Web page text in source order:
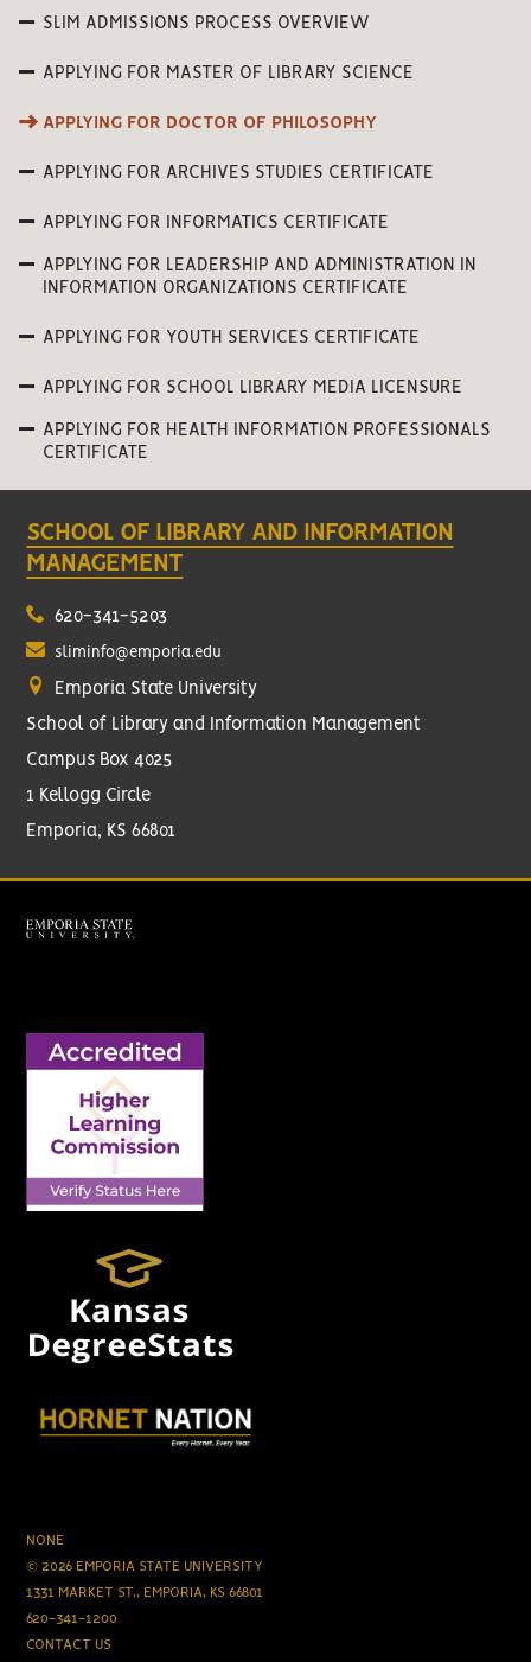
SLIM ADMISSIONS PROCESS OVERVIEW
APPLYING FOR MASTER OF LIBRARY SCIENCE
APPLYING FOR DOCTOR OF PHILOSOPHY
APPLYING FOR ARCHIVES STUDIES CERTIFICATE
APPLYING FOR INFORMATICS CERTIFICATE
APPLYING FOR LEADERSHIP AND ADMINISTRATION IN
INFORMATION ORGANIZATIONS CERTIFICATE
APPLYING FOR YOUTH SERVICES CERTIFICATE
APPLYING FOR SCHOOL LIBRARY MEDIA LICENSURE
APPLYING FOR HEALTH INFORMATION PROFESSIONALS
CERTIFICATE
SCHOOL OF LIBRARY AND INFORMATION
MANAGEMENT
620-341-5203
sliminfo@emporia.edu
Emporia State University
School of Library and Information Management
Campus Box 4025
1 Kellogg Circle
Emporia, KS 66801
NONE
© 2026 EMPORIA STATE UNIVERSITY
1331 MARKET ST., EMPORIA, KS 66801
620-341-1200
CONTACT US